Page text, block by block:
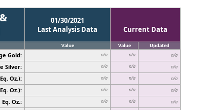
01/30/2021
Last Analysis Data
Current Data
Value Value Updated
Gold: n/a n/a n/a
Silver: n/a n/a n/a
Oz.): n/a n/a n/a
Oz.): n/a n/a n/a
Eq. Oz.: n/a n/a n/a